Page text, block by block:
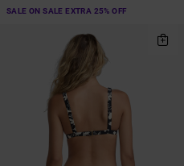
SALE ON SALE EXTRA 25% OFF